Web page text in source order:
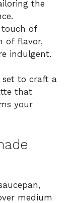
the
touch of
of flavor,
indulgent.
set to craft a
that
your
medium